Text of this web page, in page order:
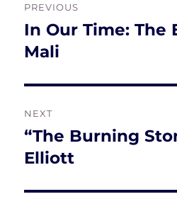
navigation
PREVIOUS
Previous
post:
In Our Time: The
Mali
NEXT
Next
post:
“The Burning
Elliott